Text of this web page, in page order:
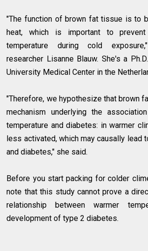
"The function of brown fat tissue is to
heat, which is important to
temperature during cold
researcher Lisanne Blauw. She's a
University Medical Center in the
"Therefore, we hypothesize that brown
mechanism underlying the
temperature and diabetes: in warmer
less activated, which may causally lead
and diabetes," she said.
Before you start packing for colder
note that this study cannot prove a
relationship between warmer
development of type 2 diabetes.